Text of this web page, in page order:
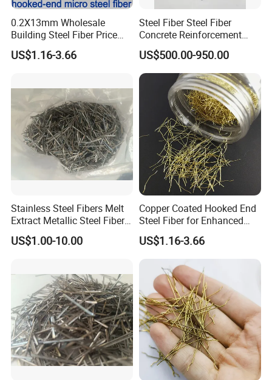
0.2X13mm Wholesale
Building Steel Fiber Price
Anchorage Ends Hooked
Micro Steel Fibre
US$1.16-3.66
Steel Fiber Steel Fiber
Concrete Reinforcement
Stainless Steel Fiber
Concrete Fiber
US$500.00-950.00
Stainless Steel Fibers Melt
Extract Metallic Steel Fiber
for Concrete Reinforcement
US$1.00-10.00
Copper Coated Hooked End
Steel Fiber for Enhanced
Concrete Strength
US$1.16-3.66